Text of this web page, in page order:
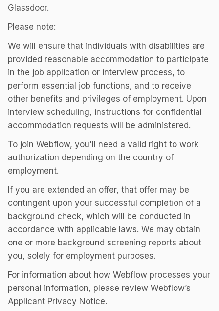
Glassdoor.
Please note:
We will ensure that individuals with disabilities are
provided reasonable accommodation to participate
in the job application or interview process, to
perform essential job functions, and to receive
other benefits and privileges of employment. Upon
interview scheduling, instructions for confidential
accommodation requests will be administered.
To join Webflow, you'll need a valid right to work
authorization depending on the country of
employment.
If you are extended an offer, that offer may be
contingent upon your successful completion of a
background check, which will be conducted in
accordance with applicable laws. We may obtain
one or more background screening reports about
you, solely for employment purposes.
For information about how Webflow processes your
personal information, please review Webflow’s
Applicant Privacy Notice.